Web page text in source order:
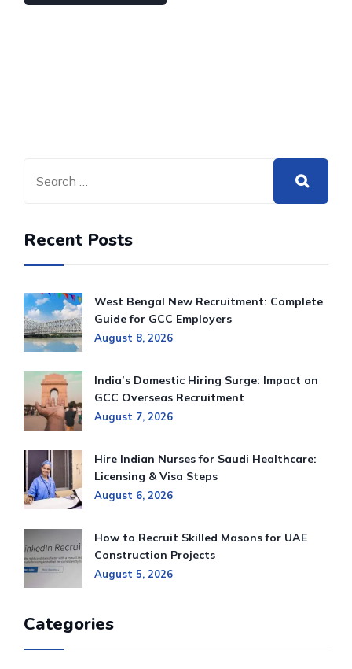
Recent Posts
West Bengal New Recruitment: Complete
Guide for GCC Employers
August 8, 2026
India’s Domestic Hiring Surge: Impact on
GCC Overseas Recruitment
August 7, 2026
Hire Indian Nurses for Saudi Healthcare:
Licensing & Visa Steps
August 6, 2026
How to Recruit Skilled Masons for UAE
Construction Projects
August 5, 2026
Categories